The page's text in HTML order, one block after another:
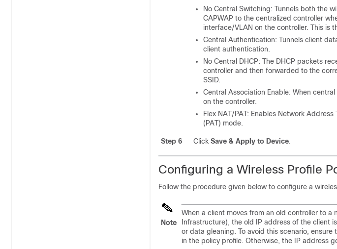
No Central Switching: Tunnels both the
CAPWAP to the centralized controller
interface/VLAN on the controller. This is
Central Authentication: Tunnels client
client authentication.
No Central DHCP: The DHCP packets
controller and then forwarded to the
SSID.
Central Association Enable: When
on the controller.
Flex NAT/PAT: Enables Network
(PAT) mode.
Step 6 Click Save & Apply to Device.
Configuring a Wireless Profile
Follow the procedure given below to configure a
Note
When a client moves from an old controller to a
Infrastructure), the old IP address of the client
or data gleaning. To avoid this scenario, ensure
in the policy profile. Otherwise, the IP address